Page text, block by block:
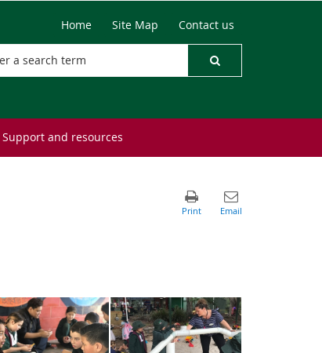
Home Site Map Contact us
Support and resources